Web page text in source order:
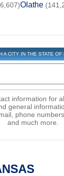
Olathe
A CITY IN THE STATE OF
information for
general
phone
and much more.